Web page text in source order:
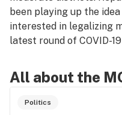
been playing up the
interested in legalizing
latest round of COVID-
All about the
Politics